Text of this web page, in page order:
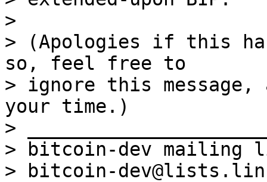
>
> (Apologies if this
so, feel free to
> ignore this message,
your time.)
>
> bitcoin-dev mailing
> bitcoin-